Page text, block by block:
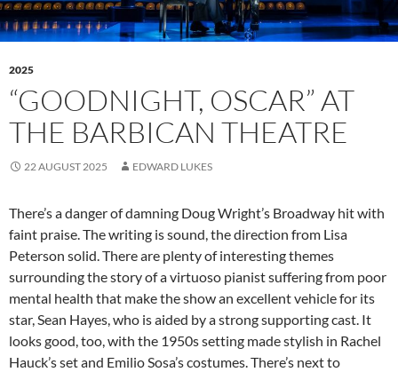
2025
“GOODNIGHT, OSCAR” AT
THE BARBICAN THEATRE
22 AUGUST 2025 EDWARD LUKES
There’s a danger of damning Doug Wright’s Broadway hit with
faint praise. The writing is sound, the direction from Lisa
Peterson solid. There are plenty of interesting themes
surrounding the story of a virtuoso pianist suffering from poor
mental health that make the show an excellent vehicle for its
star, Sean Hayes, who is aided by a strong supporting cast. It
looks good, too, with the 1950s setting made stylish in Rachel
Hauck’s set and Emilio Sosa’s costumes. There’s next to